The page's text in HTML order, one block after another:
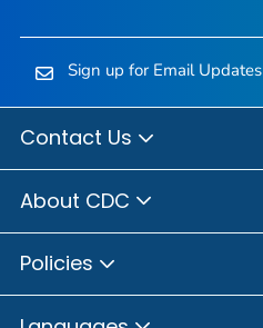
Sign up for Email Updates
Contact Us
About CDC
Policies